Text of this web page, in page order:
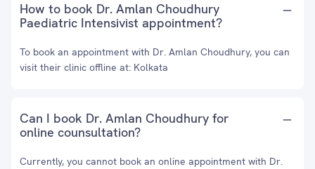
How to book Dr. Amlan Choudhury
Paediatric Intensivist appointment?
To book an appointment with Dr. Amlan Choudhury, you can
visit their clinic offline at: Kolkata
Can I book Dr. Amlan Choudhury for
online counsultation?
Currently, you cannot book an online appointment with Dr.